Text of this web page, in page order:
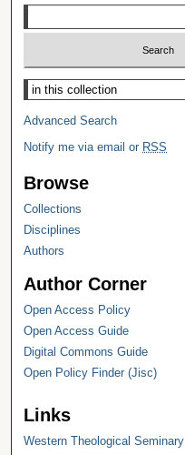
Select context to search:
Advanced Search
Notify me via email or RSS
Browse
Collections
Disciplines
Authors
Author Corner
Open Access Policy
Open Access Guide
Digital Commons Guide
Open Policy Finder (Jisc)
Links
Western Theological Seminary